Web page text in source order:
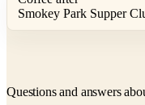
Smokey Park Supper
Questions and answers